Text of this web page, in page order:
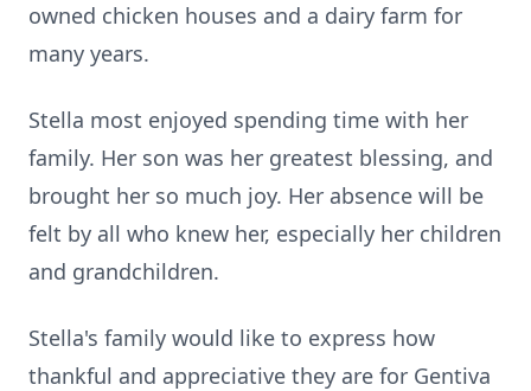
owned chicken houses and a dairy farm for
many years.
Stella most enjoyed spending time with her
family. Her son was her greatest blessing, and
brought her so much joy. Her absence will be
felt by all who knew her, especially her children
and grandchildren.
Stella's family would like to express how
thankful and appreciative they are for Gentiva